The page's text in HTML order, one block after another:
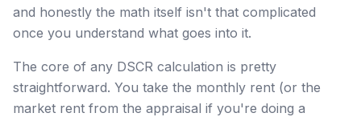
and honestly the math itself isn't that complicated
once you understand what goes into it.
The core of any DSCR calculation is pretty
straightforward. You take the monthly rent (or the
market rent from the appraisal if you're doing a